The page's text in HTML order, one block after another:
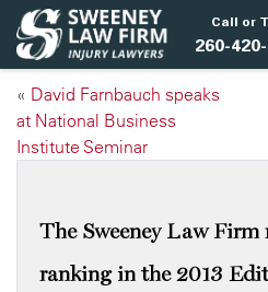
Call or
260-
« David Farnbauch speaks
at National Business
Institute Seminar
The Sweeney Law Firm
ranking in the 2013